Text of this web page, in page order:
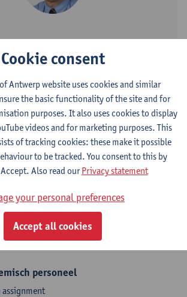
1
Biomedical Sciences
personeel
Cookie consent
Antwerp website uses cookies and similar
the basic functionality of the site and for
purposes. It also uses cookies to display
videos and for marketing purposes. This
of tracking cookies: these make it possible
to be tracked. You consent to this by
Also read ourPrivacy statement
your personal preferences
Accept all cookies